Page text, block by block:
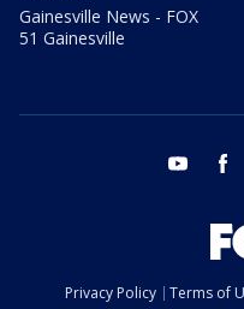
Gainesville News - FOX
51 Gainesville
youtube
Privacy Policy Terms of